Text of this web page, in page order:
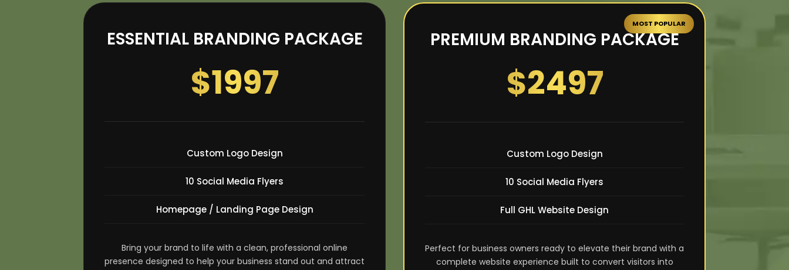
ESSENTIAL BRANDING PACKAGE
$1997
Custom Logo Design
10 Social Media Flyers
Homepage / Landing Page Design
Bring your brand to life with a clean, professional online
presence designed to help your business stand out and attract
MOST POPULAR
PREMIUM BRANDING PACKAGE
$2497
Custom Logo Design
10 Social Media Flyers
Full GHL Website Design
Perfect for business owners ready to elevate their brand with a
complete website experience built to convert visitors into